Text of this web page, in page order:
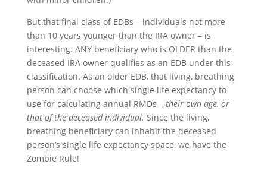
But that final class of EDBs – individuals not more
than 10 years younger than the IRA owner – is
interesting. ANY beneficiary who is OLDER than the
deceased IRA owner qualifies as an EDB under this
classification. As an older EDB, that living, breathing
person can choose which single life expectancy to
use for calculating annual RMDs – their own age, or
that of the deceased individual. Since the living,
breathing beneficiary can inhabit the deceased
person’s single life expectancy space, we have the
Zombie Rule!